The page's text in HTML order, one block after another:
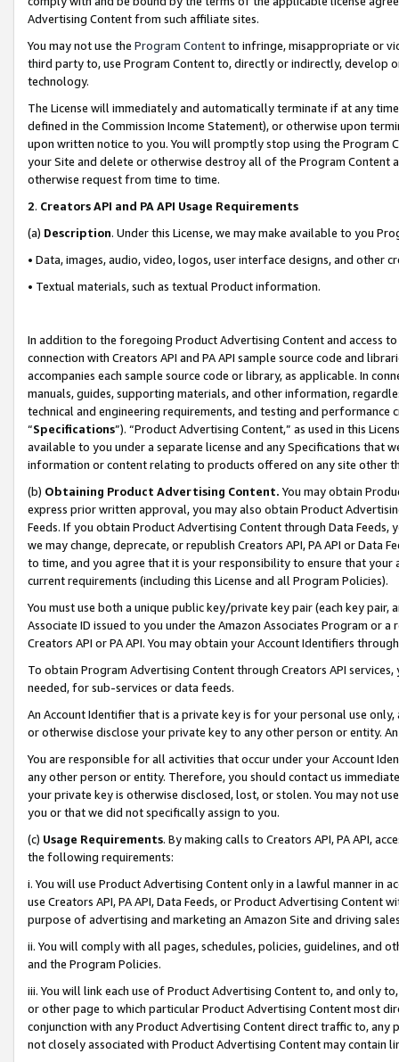
Advertising Content from such affiliate sites.
You may not use the Program Contentto infringe, misappropriate or
third party to, use Program Content to, directly or indirectly, develop
technology.
The License will immediately and automatically terminate if at any
defined in the Commission Income Statement), or otherwise upon
upon written notice to you. You will promptly stop using the Program
your Site and delete or otherwise destroy all of the Program Content
otherwise request from time to time.
2. Creators API and PA API Usage Requirements
(a) Description. Under this License, we may make available to you
• Data, images, audio, video, logos, user interface designs, and other
• Textual materials, such as textual Product information.
In addition to the foregoing Product Advertising Content and access
connection with Creators API and PA API sample source code and
accompanies each sample source code or library, as applicable. In
manuals, guides, supporting materials, and other information,
technical and engineering requirements, and testing and
“Specifications”). “Product Advertising Content,” as used in this
available to you under a separate license and any Specifications that
information or content relating to products offered on any site other
(b) Obtaining Product Advertising Content. You may obtain
express prior written approval, you may also obtain Product
Feeds. If you obtain Product Advertising Content through Data Feeds,
we may change, deprecate, or republish Creators API, PA API or Data
to time, and you agree that it is your responsibility to ensure that your
current requirements (including this License and all Program Policies).
You must use both a unique public key/private key pair (each key pair,
Associate ID issued to you under the Amazon Associates Program or
Creators API or PA API. You may obtain your Account Identifiers
To obtain Program Advertising Content through Creators API
needed, for sub-services or data feeds.
An Account Identifier that is a private key is for your personal use
or otherwise disclose your private key to any other person or entity.
You are responsible for all activities that occur under your Account
any other person or entity. Therefore, you should contact us
your private key is otherwise disclosed, lost, or stolen. You may not
you or that we did not specifically assign to you.
(c) Usage Requirements. By making calls to Creators API, PA API,
the following requirements:
i. You will use Product Advertising Content only in a lawful manner in
use Creators API, PA API, Data Feeds, or Product Advertising
purpose of advertising and marketing an Amazon Site and driving
ii. You will comply with all pages, schedules, policies, guidelines, and
and the Program Policies.
iii. You will link each use of Product Advertising Content to, and only
or other page to which particular Product Advertising Content most
conjunction with any Product Advertising Content direct traffic to,
not closely associated with Product Advertising Content may contain